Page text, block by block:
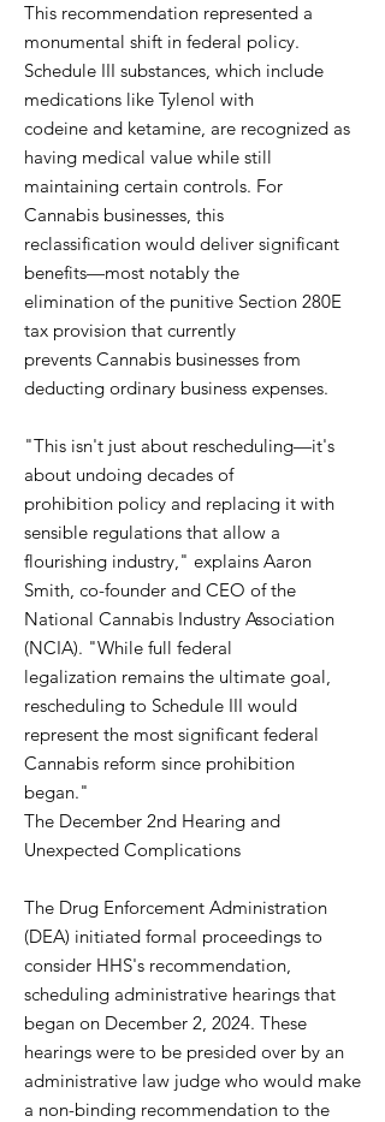
This recommendation represented a
monumental shift in federal policy.
Schedule III substances, which include
medications like Tylenol with
codeine and ketamine, are recognized as
having medical value while still
maintaining certain controls. For
Cannabis businesses, this
reclassification would deliver significant
benefits—most notably the
elimination of the punitive Section 280E
tax provision that currently
prevents Cannabis businesses from
deducting ordinary business expenses.
"This isn't just about rescheduling—it's
about undoing decades of
prohibition policy and replacing it with
sensible regulations that allow a
flourishing industry," explains Aaron
Smith, co-founder and CEO of the
National Cannabis Industry Association
(NCIA). "While full federal
legalization remains the ultimate goal,
rescheduling to Schedule III would
represent the most significant federal
Cannabis reform since prohibition
began."
The December 2nd Hearing and
Unexpected Complications
The Drug Enforcement Administration
(DEA) initiated formal proceedings to
consider HHS's recommendation,
scheduling administrative hearings that
began on December 2, 2024. These
hearings were to be presided over by an
administrative law judge who would make
a non-binding recommendation to the